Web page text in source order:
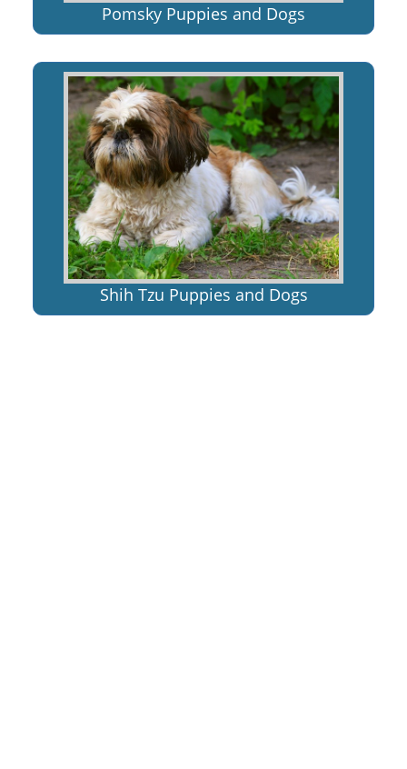
Pomsky Puppies and Dogs
Shih Tzu Puppies and Dogs